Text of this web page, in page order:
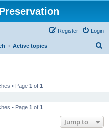
Login
Register
Active topics
• Page 1 of 1
• Page 1 of 1
Jump to